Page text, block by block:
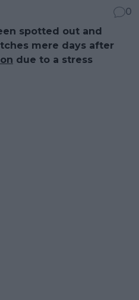
0
spotted out and
mere days after
due to a stress